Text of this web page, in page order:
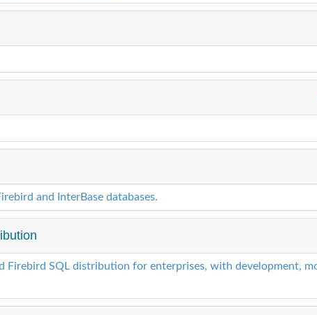
and InterBase databases.
Firebird SQL distribution for enterprises, with development,